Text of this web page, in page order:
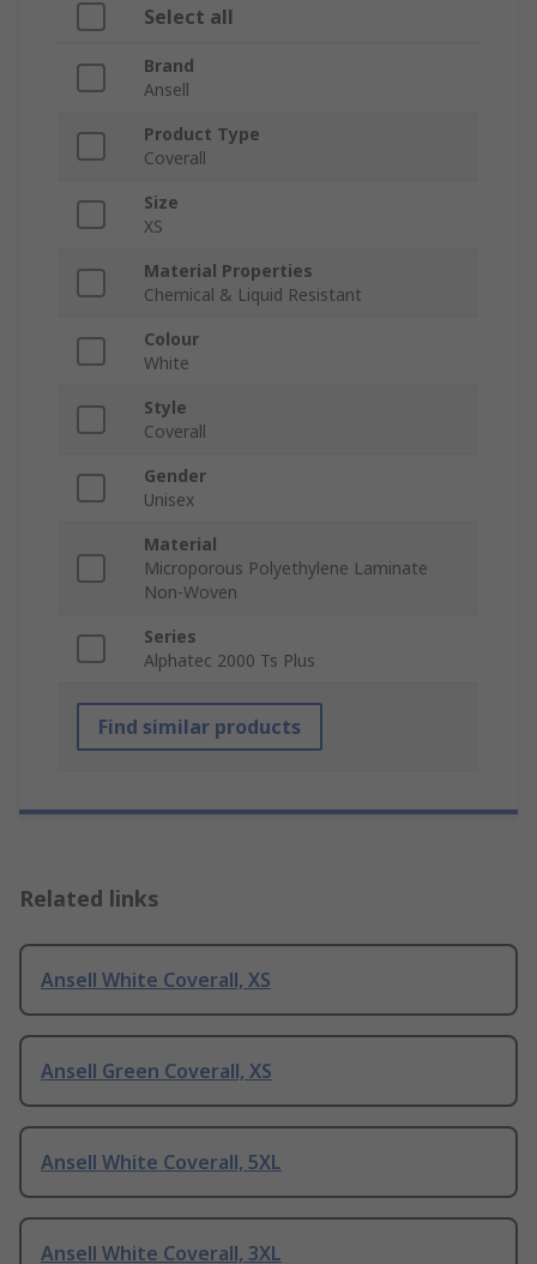
Select all
Brand
Ansell
Product Type
Coverall
Size
XS
Material Properties
Chemical & Liquid Resistant
Colour
White
Style
Coverall
Gender
Unisex
Material
Microporous Polyethylene Laminate
Non-Woven
Series
Alphatec 2000 Ts Plus
Find similar products
Related links
Ansell White Coverall, XS
Ansell Green Coverall, XS
Ansell White Coverall, 5XL
Ansell White Coverall, 3XL